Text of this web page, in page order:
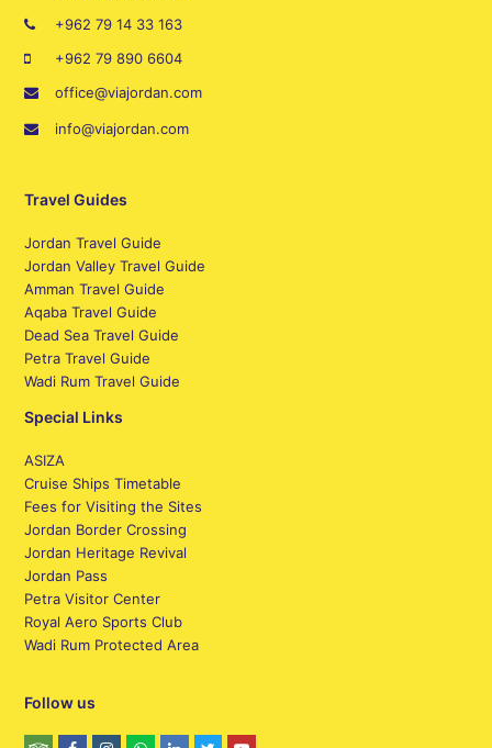
+962 79 14 33 163
+962 79 890 6604
office@viajordan.com
info@viajordan.com
Travel Guides
Jordan Travel Guide
Jordan Valley Travel Guide
Amman Travel Guide
Aqaba Travel Guide
Dead Sea Travel Guide
Petra Travel Guide
Wadi Rum Travel Guide
Special Links
ASIZA
Cruise Ships Timetable
Fees for Visiting the Sites
Jordan Border Crossing
Jordan Heritage Revival
Jordan Pass
Petra Visitor Center
Royal Aero Sports Club
Wadi Rum Protected Area
Follow us